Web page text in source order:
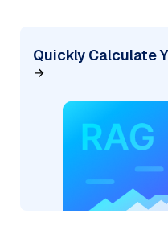
Quickly Calculate